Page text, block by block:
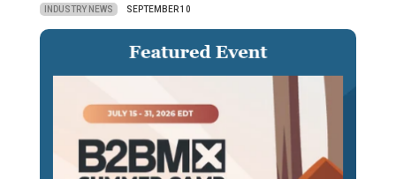
INDUSTRY NEWS SEPTEMBER 10